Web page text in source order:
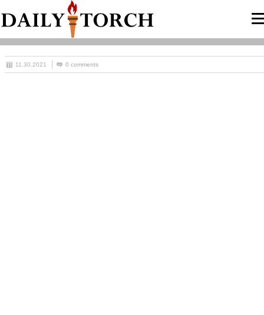
11.30.2021 0 comments